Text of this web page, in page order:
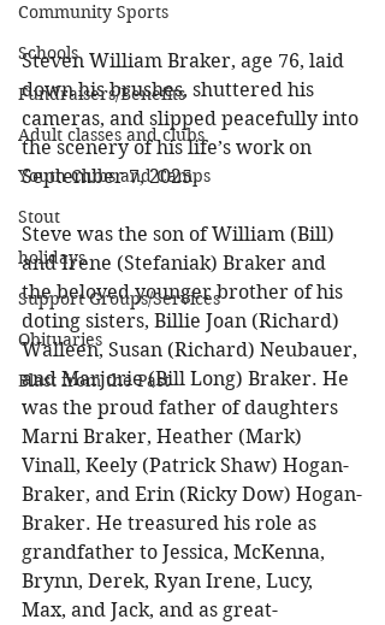
Community Sports
Schools
Fundraisers/Benefits
Adult classes and clubs
Youth Clubs and Camps
Stout
holidays
Support Groups/Services
Obituaries
Blast from the Past
Steven William Braker, age 76, laid
down his brushes, shuttered his
cameras, and slipped peacefully into
the scenery of his life’s work on
September 7, 2025.
Steve was the son of William (Bill)
and Irene (Stefaniak) Braker and
the beloved younger brother of his
doting sisters, Billie Joan (Richard)
Walleen, Susan (Richard) Neubauer,
and Marjorie (Bill Long) Braker. He
was the proud father of daughters
Marni Braker, Heather (Mark)
Vinall, Keely (Patrick Shaw) Hogan-
Braker, and Erin (Ricky Dow) Hogan-
Braker. He treasured his role as
grandfather to Jessica, McKenna,
Brynn, Derek, Ryan Irene, Lucy,
Max, and Jack, and as great-